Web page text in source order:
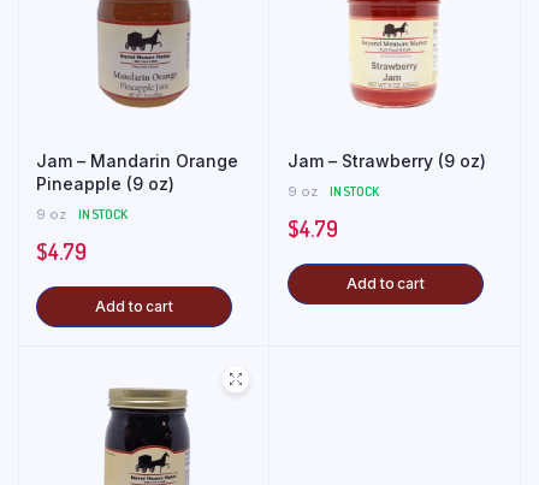
Jam – Mandarin Orange
Pineapple (9 oz)
9 oz IN STOCK
$4.79
Add to cart
Jam – Strawberry (9 oz)
9 oz IN STOCK
$4.79
Add to cart